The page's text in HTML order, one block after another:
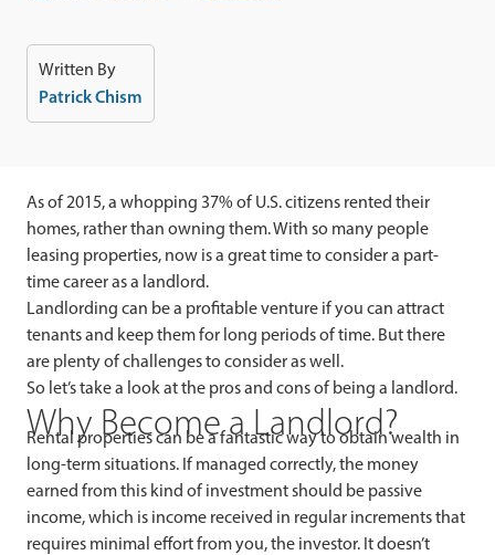
Written By
Patrick Chism
As of 2015, a whopping 37% of U.S. citizens rented their
homes, rather than owning them. With so many people
leasing properties, now is a great time to consider a part-
time career as a landlord.
Landlording can be a profitable venture if you can attract
tenants and keep them for long periods of time. But there
are plenty of challenges to consider as well.
So let’s take a look at the pros and cons of being a landlord.
Why Become a Landlord?
Rental properties can be a fantastic way to obtain wealth in
long-term situations. If managed correctly, the money
earned from this kind of investment should be passive
income, which is income received in regular increments that
requires minimal effort from you, the investor. It doesn’t